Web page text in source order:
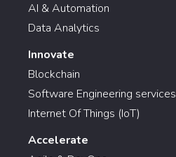
AI & Automation
Data Analytics
Innovate
Blockchain
Software Engineering services
Internet Of Things (IoT)
Accelerate